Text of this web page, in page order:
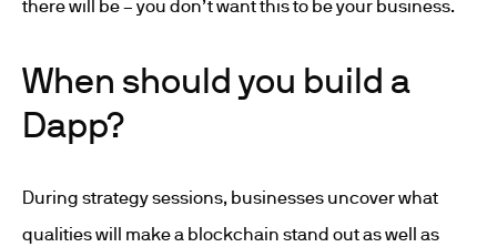
there will be – you don’t want this to be your business.
When should you build a
Dapp?
During strategy sessions, businesses uncover what
qualities will make a blockchain stand out as well as